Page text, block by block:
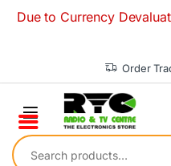
to Currency Devaluation
Order
Search for: